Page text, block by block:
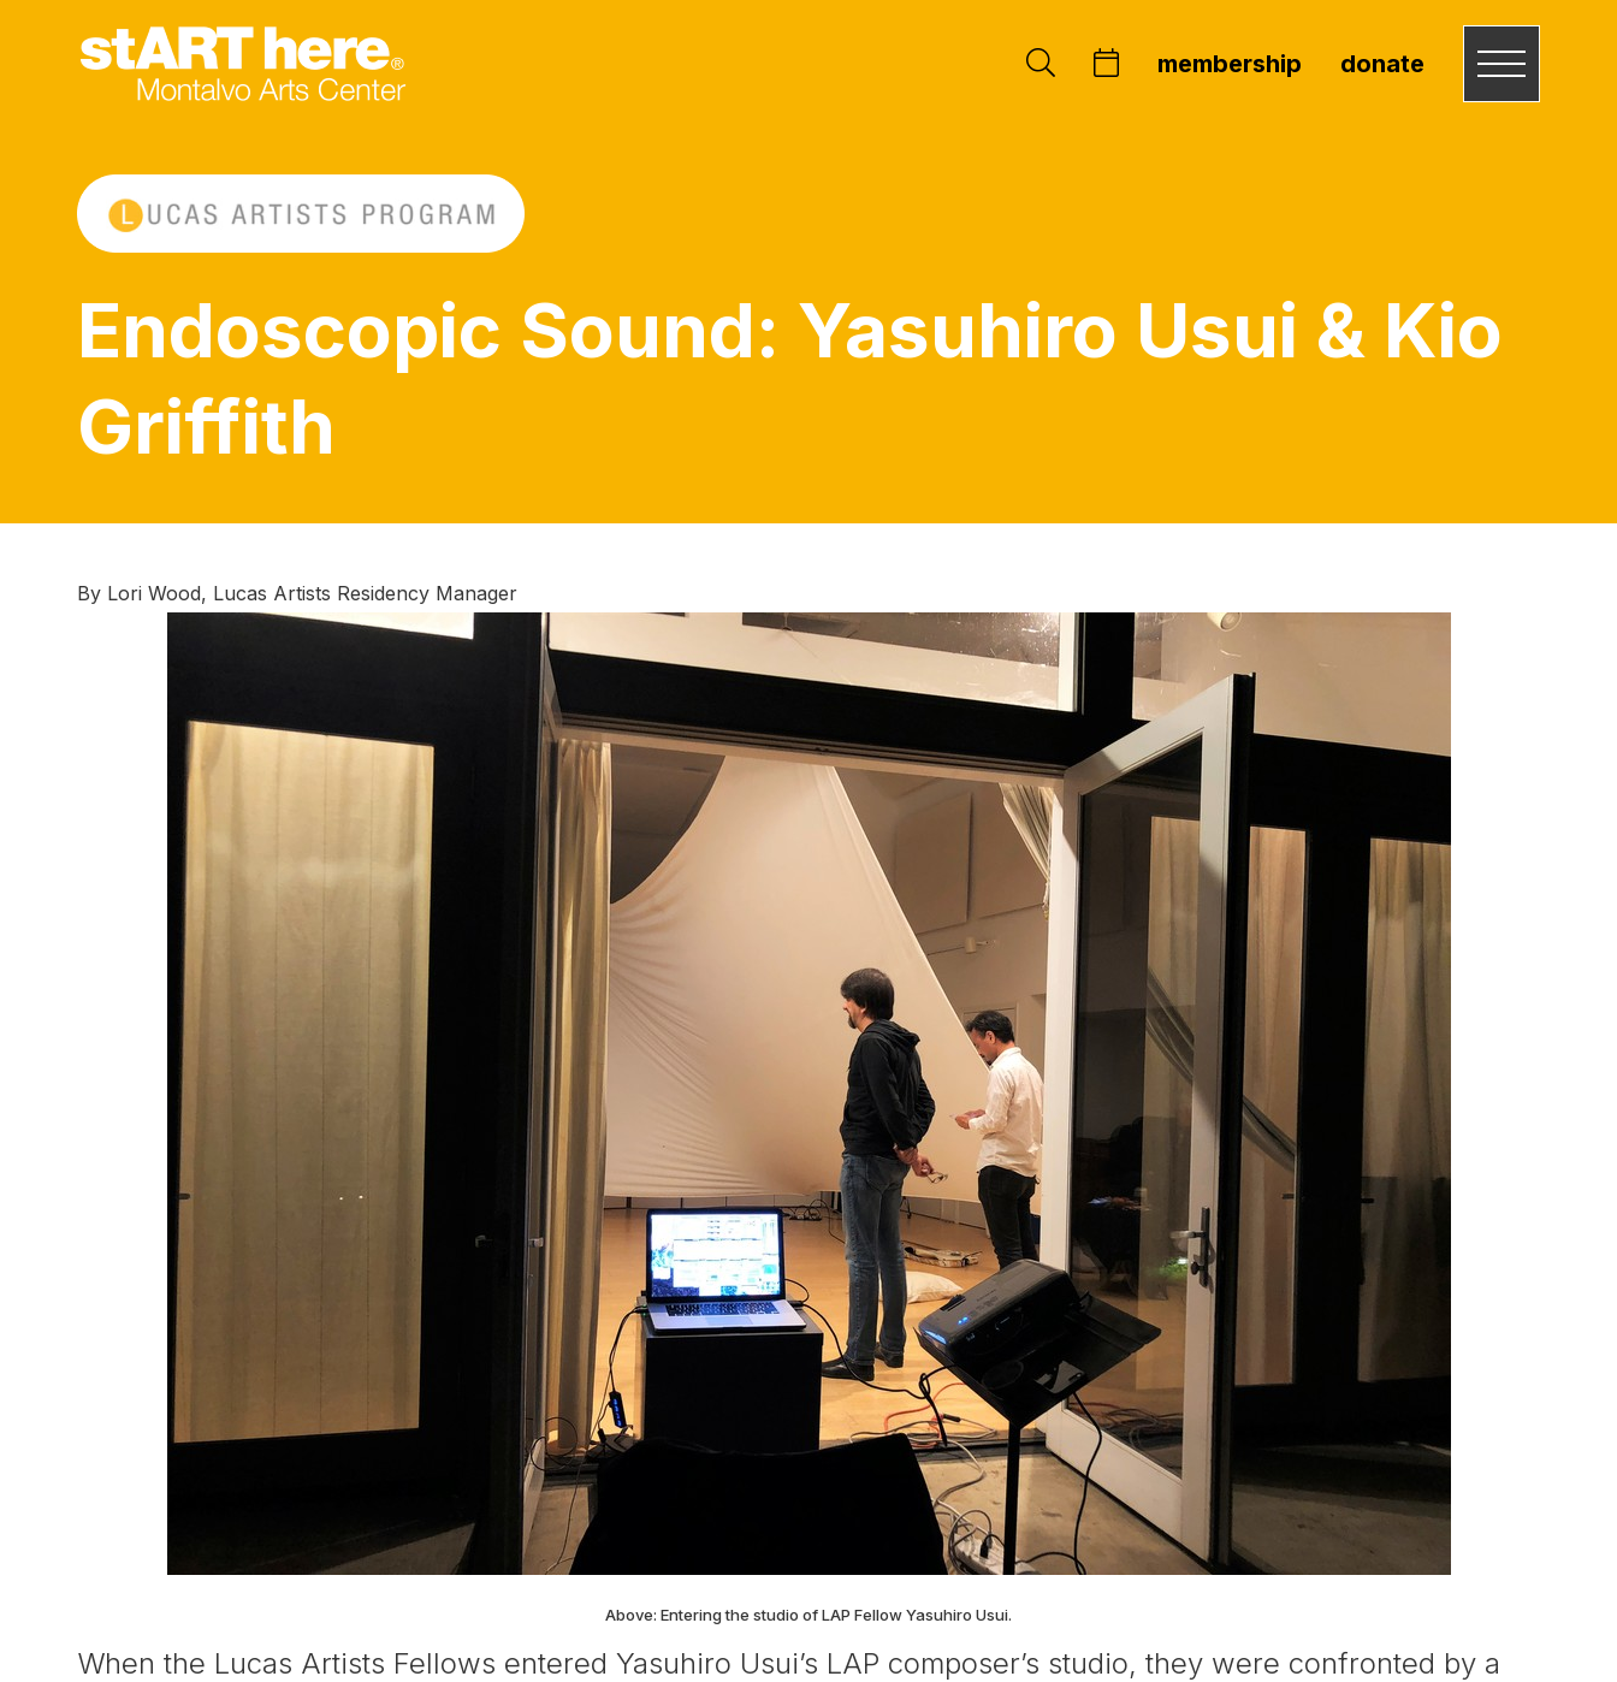
membership donate
Endoscopic Sound: Yasuhiro Usui & Kio
Griffith
By Lori Wood, Lucas Artists Residency Manager
Above: Entering the studio of LAP Fellow Yasuhiro Usui.
When the Lucas Artists Fellows entered Yasuhiro Usui’s LAP composer’s studio, they were confronted by a